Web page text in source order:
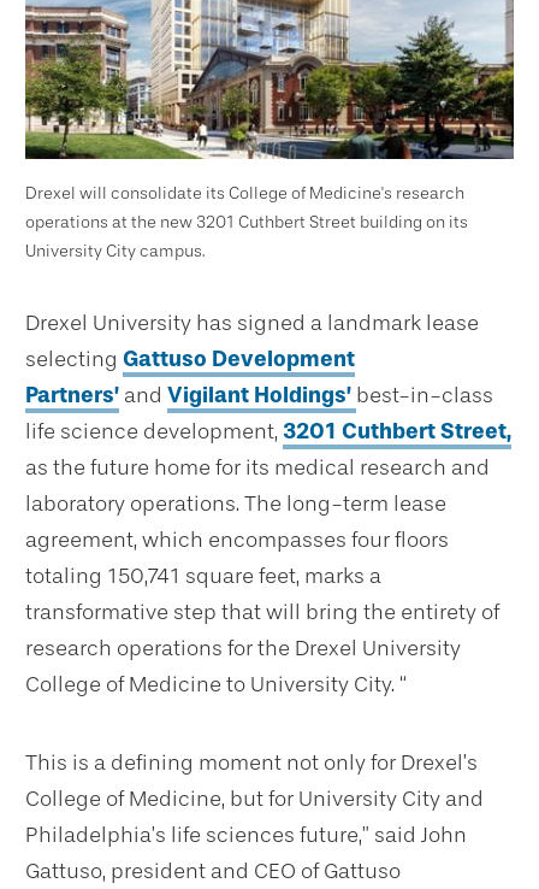
Drexel will consolidate its College of Medicine's research
operations at the new 3201 Cuthbert Street building on its
University City campus.
Drexel University has signed a landmark lease
selecting Gattuso Development
Partners’ and Vigilant Holdings’ best-in-class
life science development, 3201 Cuthbert Street,
as the future home for its medical research and
laboratory operations. The long-term lease
agreement, which encompasses four floors
totaling 150,741 square feet, marks a
transformative step that will bring the entirety of
research operations for the Drexel University
College of Medicine to University City. “
This is a defining moment not only for Drexel’s
College of Medicine, but for University City and
Philadelphia’s life sciences future,” said John
Gattuso, president and CEO of Gattuso